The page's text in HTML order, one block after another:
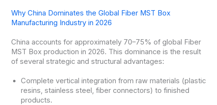
Why China Dominates the Global Fiber MST Box
Manufacturing Industry in 2026
China accounts for approximately 70–75% of global Fiber
MST Box production in 2026. This dominance is the result
of several strategic and structural advantages:
Complete vertical integration from raw materials (plastic
resins, stainless steel, fiber connectors) to finished
products.